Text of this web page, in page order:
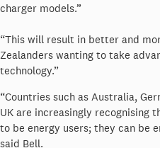
charger models.”
“This will result in better and
Zealanders wanting to take
technology.”
“Countries such as Australia,
UK are increasingly recognising
to be energy users; they can be
said Bell.